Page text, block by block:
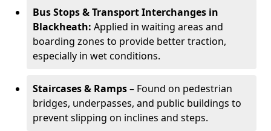
Bus Stops & Transport Interchanges in
Blackheath: Applied in waiting areas and
boarding zones to provide better traction,
especially in wet conditions.
Staircases & Ramps– Found on pedestrian
bridges, underpasses, and public buildings to
prevent slipping on inclines and steps.